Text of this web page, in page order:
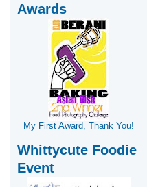
Awards
My First Award, Thank You!
Whittycute Foodie
Event